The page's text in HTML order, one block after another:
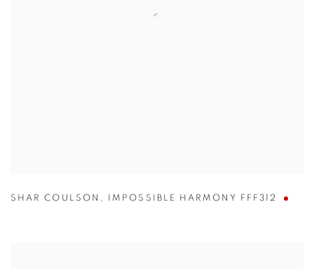
SHAR COULSON , IMPOSSIBLE HARMONY FFF312